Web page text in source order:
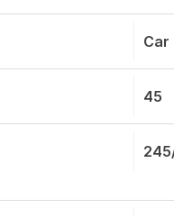
Car
45